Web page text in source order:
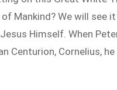
Mankind? We will see
Himself. When
Centurion, Cornelius,